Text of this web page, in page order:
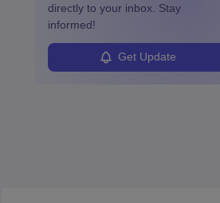
directly to your inbox. Stay
informed!
Get Update